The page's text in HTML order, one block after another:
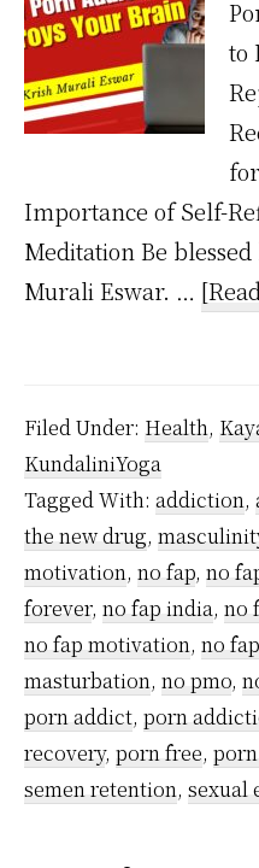
to
Importance of Self-
Meditation Be
Murali Eswar. …
Filed Under: Health,
KundaliniYoga
Tagged With: addiction,
the new drug,
motivation, no fap, no
forever, no fap india, no
no fap motivation, no
masturbation, no pmo,
porn addict, porn
recovery, porn free,
semen retention, sexual